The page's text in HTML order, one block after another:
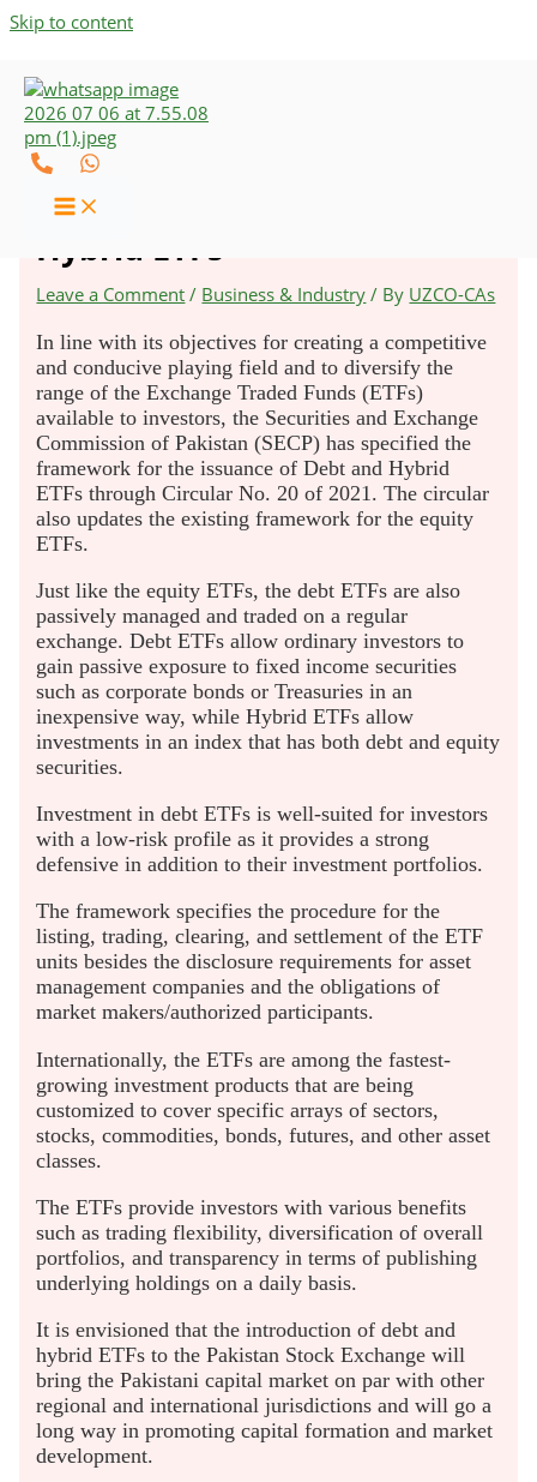
Skip to content
SECP Specifies Regulatory
Framework for Debt and
Hybrid ETFs
Leave a Comment / Business & Industry / By UZCO-CAs
In line with its objectives for creating a competitive
and conducive playing field and to diversify the
range of the Exchange Traded Funds (ETFs)
available to investors, the Securities and Exchange
Commission of Pakistan (SECP) has specified the
framework for the issuance of Debt and Hybrid
ETFs through Circular No. 20 of 2021. The circular
also updates the existing framework for the equity
ETFs.
Just like the equity ETFs, the debt ETFs are also
passively managed and traded on a regular
exchange. Debt ETFs allow ordinary investors to
gain passive exposure to fixed income securities
such as corporate bonds or Treasuries in an
inexpensive way, while Hybrid ETFs allow
investments in an index that has both debt and equity
securities.
Investment in debt ETFs is well-suited for investors
with a low-risk profile as it provides a strong
defensive in addition to their investment portfolios.
The framework specifies the procedure for the
listing, trading, clearing, and settlement of the ETF
units besides the disclosure requirements for asset
management companies and the obligations of
market makers/authorized participants.
Internationally, the ETFs are among the fastest-
growing investment products that are being
customized to cover specific arrays of sectors,
stocks, commodities, bonds, futures, and other asset
classes.
The ETFs provide investors with various benefits
such as trading flexibility, diversification of overall
portfolios, and transparency in terms of publishing
underlying holdings on a daily basis.
It is envisioned that the introduction of debt and
hybrid ETFs to the Pakistan Stock Exchange will
bring the Pakistani capital market on par with other
regional and international jurisdictions and will go a
long way in promoting capital formation and market
development.